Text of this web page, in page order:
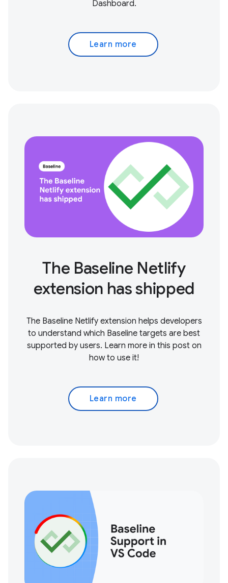
Dashboard.
Learn more
The Baseline Netlify
extension has shipped
The Baseline Netlify extension helps developers
to understand which Baseline targets are best
supported by users. Learn more in this post on
how to use it!
Learn more